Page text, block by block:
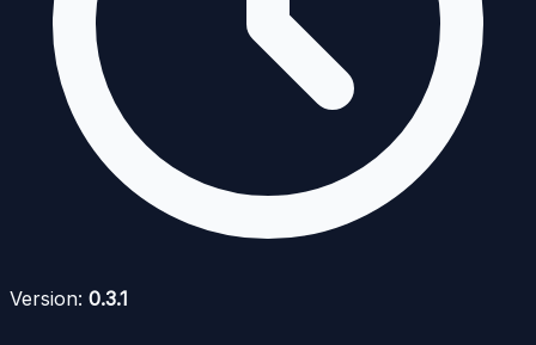
Version: 0.3.1